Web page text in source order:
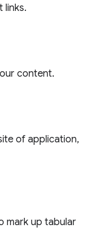
links.
content.
of application,
mark up tabular